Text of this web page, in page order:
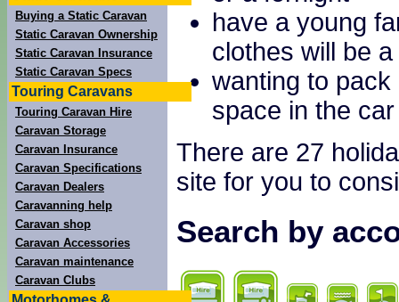
Buying a Static Caravan
Static Caravan Ownership
Static Caravan Insurance
Static Caravan Specs
Touring Caravans
Touring Caravan Hire
Caravan Storage
Caravan Insurance
Caravan Specifications
Caravan Dealers
Caravanning help
Caravan shop
Caravan Accessories
Caravan maintenance
Caravan Clubs
have a young
clothes will be
wanting to
space in the
There are 27
site for you to
Search by